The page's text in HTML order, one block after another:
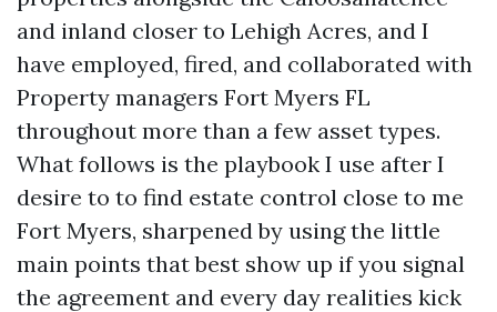
and inland closer to Lehigh Acres, and I
have employed, fired, and collaborated with
Property managers Fort Myers FL
throughout more than a few asset types.
What follows is the playbook I use after I
desire to to find estate control close to me
Fort Myers, sharpened by using the little
main points that best show up if you signal
the agreement and every day realities kick